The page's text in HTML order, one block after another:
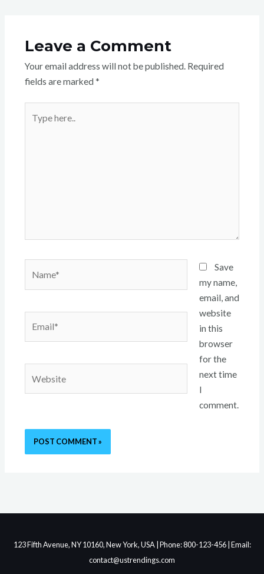
Leave a Comment
Your email address will not be published. Required
fields are marked *
here..
Save
my name,
email, and
website
in this
browser
for the
next time
I
comment.
123 Fifth Avenue, NY 10160, New York, USA | Phone: 800-123-456 | Email:
contact@ustrendings.com